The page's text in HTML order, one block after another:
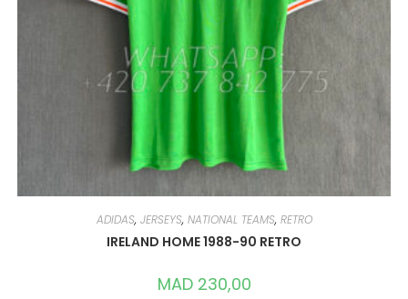
ADIDAS, JERSEYS, NATIONAL TEAMS, RETRO
IRELAND HOME 1988-90 RETRO
MAD230,00